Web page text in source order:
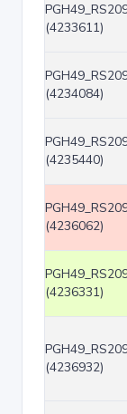
(4233611)
(4234084)
(4235440)
(4236062)
(4236331)
(4236932)